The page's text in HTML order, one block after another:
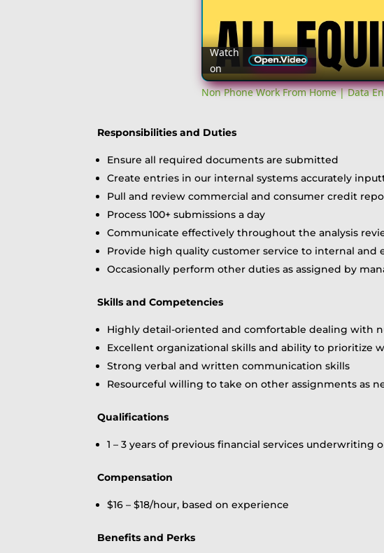
Watch
on
Non Phone Work From Home | Data
Responsibilities and Duties
Ensure all required documents are submitted
Create entries in our internal systems accurately
Pull and review commercial and consumer credit
Process 100+ submissions a day
Communicate effectively throughout the analysis
Provide high quality customer service to internal and
Occasionally perform other duties as assigned by
Skills and Competencies
Highly detail-oriented and comfortable dealing with
Excellent organizational skills and ability to
Strong verbal and written communication skills
Resourceful willing to take on other assignments as
Qualifications
1 – 3 years of previous financial services underwriting
Compensation
$16 – $18/hour, based on experience
Benefits and Perks